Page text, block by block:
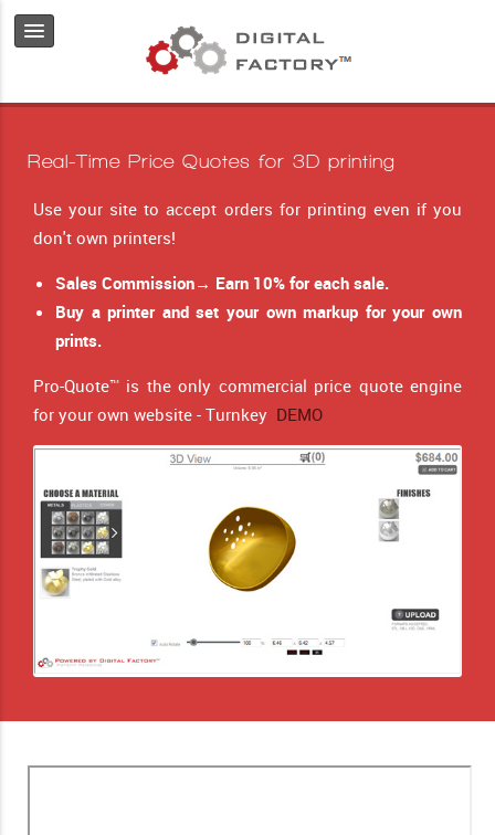
Real-Time Price Quotes for 3D printing
Use your site to accept orders for printing even if you
don't own printers!
Sales Commission→ Earn 10% for each sale.
Buy a printer and set your own markup for your own
prints.
Pro-Quote™ is the only commercial price quote engine
for your own website - Turnkey DEMO